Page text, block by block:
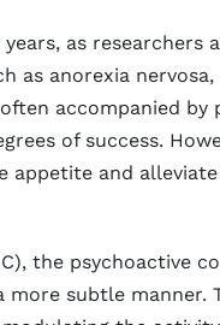
as researchers
as anorexia nervosa,
accompanied by
of success.
appetite and
the psychoactive
subtle manner.